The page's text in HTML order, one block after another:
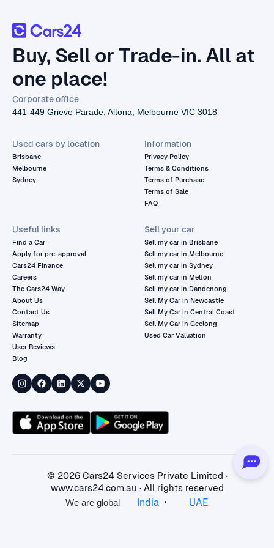
Buy, Sell or Trade-in. All at
one place!
Corporate office
441-449 Grieve Parade, Altona, Melbourne VIC 3018
Used cars by location
Brisbane
Melbourne
Sydney
Information
Privacy Policy
Terms & Conditions
Terms of Purchase
Terms of Sale
FAQ
Useful links
Find a Car
Apply for pre-approval
Cars24 Finance
Careers
The Cars24 Way
About Us
Contact Us
Sitemap
Warranty
User Reviews
Blog
Sell your car
Sell my car in Brisbane
Sell my car in Melbourne
Sell my car in Sydney
Sell my car in Melton
Sell my car in Dandenong
Sell My Car in Newcastle
Sell My Car in Central Coast
Sell My Car in Geelong
Used Car Valuation
© 2026Cars24 Services Private Limited ·
www.cars24.com.au · All rights reserved
We are global
India • UAE